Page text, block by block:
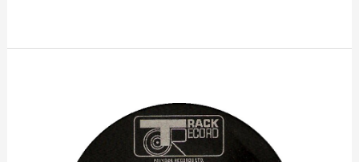
the
Real-